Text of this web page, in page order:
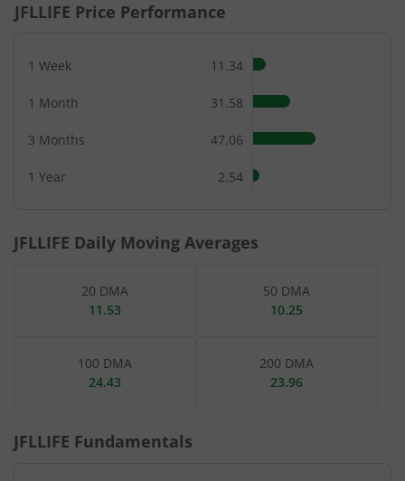
JFLLIFE Price Performance
1 Week 11.34
1 Month 31.58
3 Months 47.06
1 Year 2.54
JFLLIFE Daily Moving Averages
20 DMA
11.53
50 DMA
10.25
100 DMA
24.43
200 DMA
23.96
JFLLIFE Fundamentals